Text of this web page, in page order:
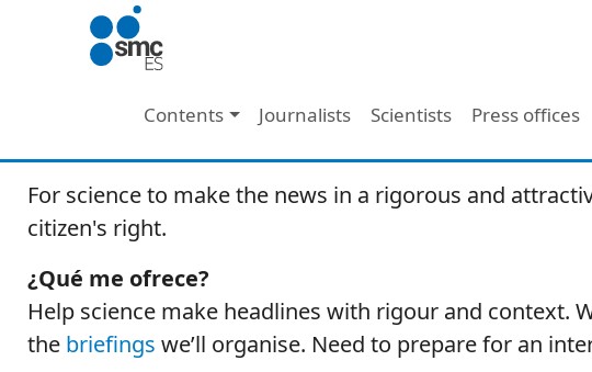
Skip to main content
Main navigation
Contents Journalists Scientists Press offices
For science to make the news in a rigorous and
citizen's right.
¿Qué me ofrece?
Help science make headlines with rigour and context.
the briefings we’ll organise. Need to prepare for an